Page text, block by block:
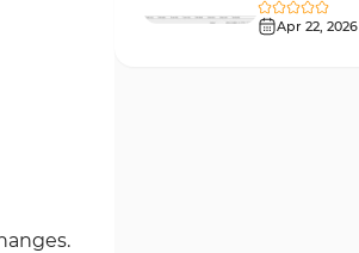
Heatmap Indicators for
Apr 22, 2026